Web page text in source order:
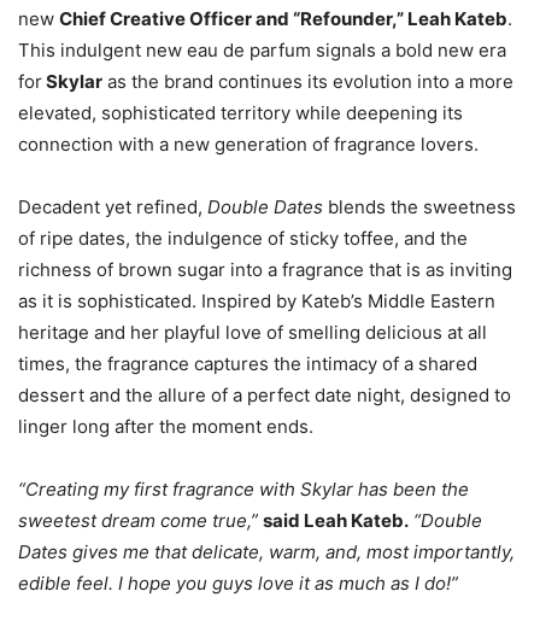
new Chief Creative Officer and “Refounder,” Leah Kateb.
This indulgent new eau de parfum signals a bold new era
forSkylar as the brand continues its evolution into a more
elevated, sophisticated territory while deepening its
connection with a new generation of fragrance lovers.
Decadent yet refined, Double Dates blends the sweetness
of ripe dates, the indulgence of sticky toffee, and the
richness of brown sugar into a fragrance that is as inviting
as it is sophisticated. Inspired by Kateb’s Middle Eastern
heritage and her playful love of smelling delicious at all
times, the fragrance captures the intimacy of a shared
dessert and the allure of a perfect date night, designed to
linger long after the moment ends.
“Creating my first fragrance with Skylar has been the
sweetest dream come true,” said Leah Kateb. “Double
Dates gives me that delicate, warm, and, most importantly,
edible feel. I hope you guys love it as much as I do!”